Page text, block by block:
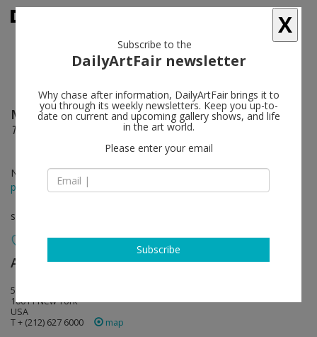
Michael St. John follow
These Days; Leaves of Grass
Nov 19 - Dec 22, 2016
press release
solo show
Andrea Rosen Gallery follow
525 West 24th Street
10011 New York
USA
T + (212) 627 6000
map
X
Subscribe to the
DailyArtFair newsletter
Why chase after information, DailyArtFair brings it to
you through its weekly newsletters. Keep you up-to-
date on current and upcoming gallery shows, and life
in the art world.
Please enter your email
Subscribe